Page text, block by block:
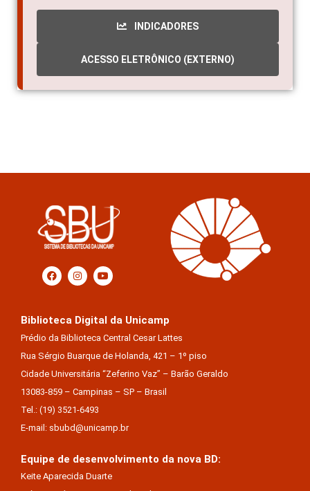
INDICADORES
ACESSO ELETRÔNICO (EXTERNO)
Biblioteca Digital da Unicamp
Prédio da Biblioteca Central Cesar Lattes
Rua Sérgio Buarque de Holanda, 421 – 1º piso
Cidade Universitária “Zeferino Vaz” – Barão Geraldo
13083-859 – Campinas – SP – Brasil
Tel.: (19) 3521-6493
E-mail: sbubd@unicamp.br
Equipe de desenvolvimento da nova BD:
Keite Aparecida Duarte